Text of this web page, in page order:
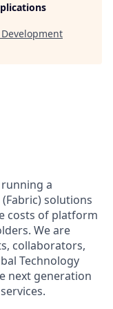
a
solutions
costs of platform
We are
collaborators,
Technology
next generation